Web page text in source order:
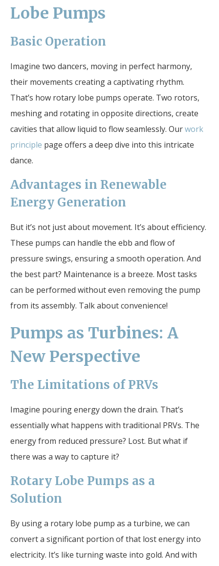
Lobe Pumps
Basic Operation
Imagine two dancers, moving in perfect harmony,
their movements creating a captivating rhythm.
That’s how rotary lobe pumps operate. Two rotors,
meshing and rotating in opposite directions, create
cavities that allow liquid to flow seamlessly. Ourwork
principle page offers a deep dive into this intricate
dance.
Advantages in Renewable
Energy Generation
But it’s not just about movement. It’s about efficiency.
These pumps can handle the ebb and flow of
pressure swings, ensuring a smooth operation. And
the best part? Maintenance is a breeze. Most tasks
can be performed without even removing the pump
from its assembly. Talk about convenience!
Pumps as Turbines: A
New Perspective
The Limitations of PRVs
Imagine pouring energy down the drain. That’s
essentially what happens with traditional PRVs. The
energy from reduced pressure? Lost. But what if
there was a way to capture it?
Rotary Lobe Pumps as a
Solution
By using a rotary lobe pump as a turbine, we can
convert a significant portion of that lost energy into
electricity. It’s like turning waste into gold. And with